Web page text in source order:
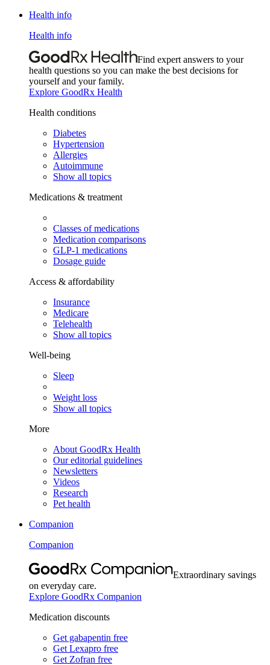
Health info
Health info
Find expert answers to your
health questions so you can make the best decisions for
yourself and your family.
Explore GoodRx Health
Health conditions
Diabetes
Hypertension
Allergies
Autoimmune
Show all topics
Medications & treatment
Classes of medications
Medication comparisons
GLP-1 medications
Dosage guide
Access & affordability
Insurance
Medicare
Telehealth
Show all topics
Well-being
Sleep
Weight loss
Show all topics
More
About GoodRx Health
Our editorial guidelines
Newsletters
Videos
Research
Pet health
Companion
Companion
Extraordinary savings
on everyday care.
Explore GoodRx Companion
Medication discounts
Get gabapentin free
Get Lexapro free
Get Zofran free